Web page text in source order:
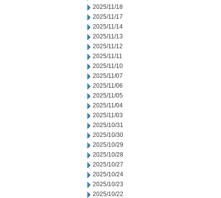
2025/11/18
2025/11/17
2025/11/14
2025/11/13
2025/11/12
2025/11/11
2025/11/10
2025/11/07
2025/11/06
2025/11/05
2025/11/04
2025/11/03
2025/10/31
2025/10/30
2025/10/29
2025/10/28
2025/10/27
2025/10/24
2025/10/23
2025/10/22